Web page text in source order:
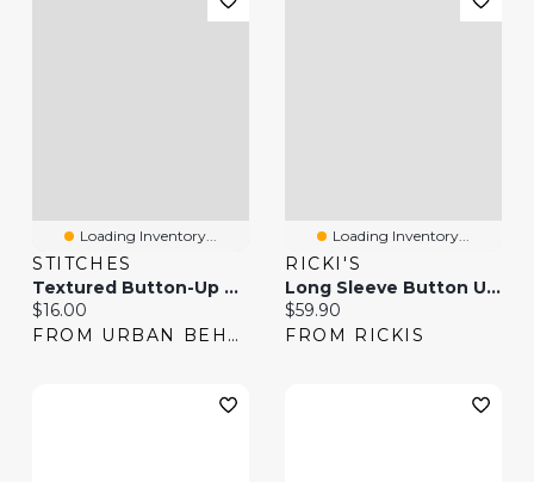
Loading Inventory...
STITCHES
Textured Button-Up Short Sleeve Top
Current price:
$16.00
FROM URBAN BEHAVIOR
Loading Inventory...
RICKI'S
Long Sleeve Button Up Blouse Stripe
Current price:
$59.90
FROM RICKIS